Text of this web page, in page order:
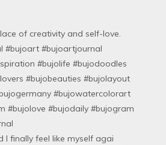
I finally feel like myself agai